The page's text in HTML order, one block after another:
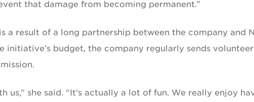
that damage from becoming permanent.”
a result of a long partnership between the company and
initiative’s budget, the company regularly sends
us,” she said. “It’s actually a lot of fun. We really enjoy